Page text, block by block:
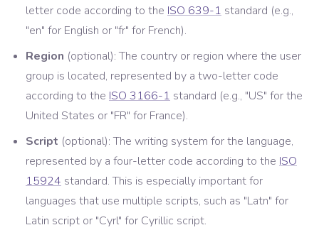
letter code according to the ISO 639-1 standard (e.g.,
"en" for English or "fr" for French).
Region (optional): The country or region where the user
group is located, represented by a two-letter code
according to the ISO 3166-1 standard (e.g., "US" for the
United States or "FR" for France).
Script (optional): The writing system for the language,
represented by a four-letter code according to the ISO
15924 standard. This is especially important for
languages that use multiple scripts, such as "Latn" for
Latin script or "Cyrl" for Cyrillic script.